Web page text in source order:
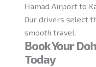
Hamad Airport to
Our drivers select
smooth travel.
Book Your
Today